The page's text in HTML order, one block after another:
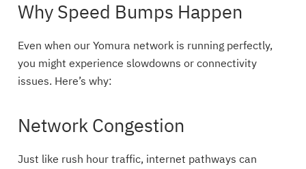
Why Speed Bumps Happen
Even when our Yomura network is running perfectly,
you might experience slowdowns or connectivity
issues. Here’s why:
Network Congestion
Just like rush hour traffic, internet pathways can